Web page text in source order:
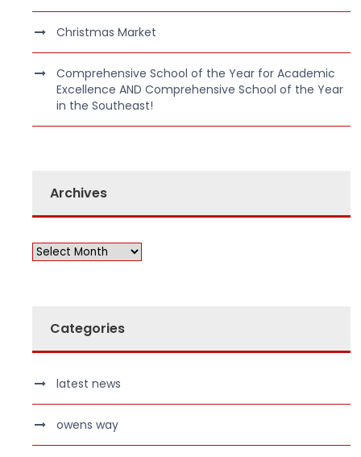
Christmas Market
Comprehensive School of the Year for Academic
Excellence AND Comprehensive School of the Year
in the Southeast!
Archives
Categories
latest news
owens way